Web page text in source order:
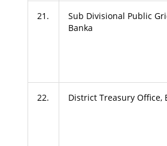
21.
Sub Divisional Public
Banka
22. District Treasury Office,